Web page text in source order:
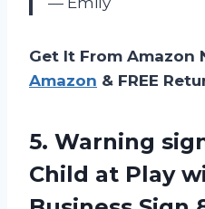
Get It From Amazon
Amazon & FREE
5. Warning
Child at Play